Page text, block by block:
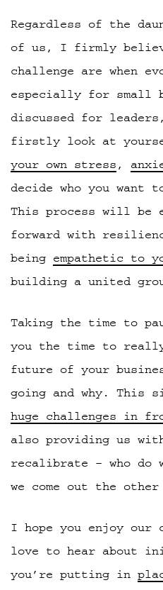
Regardless of the
of us, I firmly
challenge are when
especially for small
discussed for
firstly look at
your own stress ,
decide who you
This process will be
forward with
being empathetic to
building a united
Taking the time to
you the time to
future of your
going and why. This
huge challenges in
also providing us
recalibrate – who do
we come out the other
I hope you enjoy our
love to hear about
you’re putting in